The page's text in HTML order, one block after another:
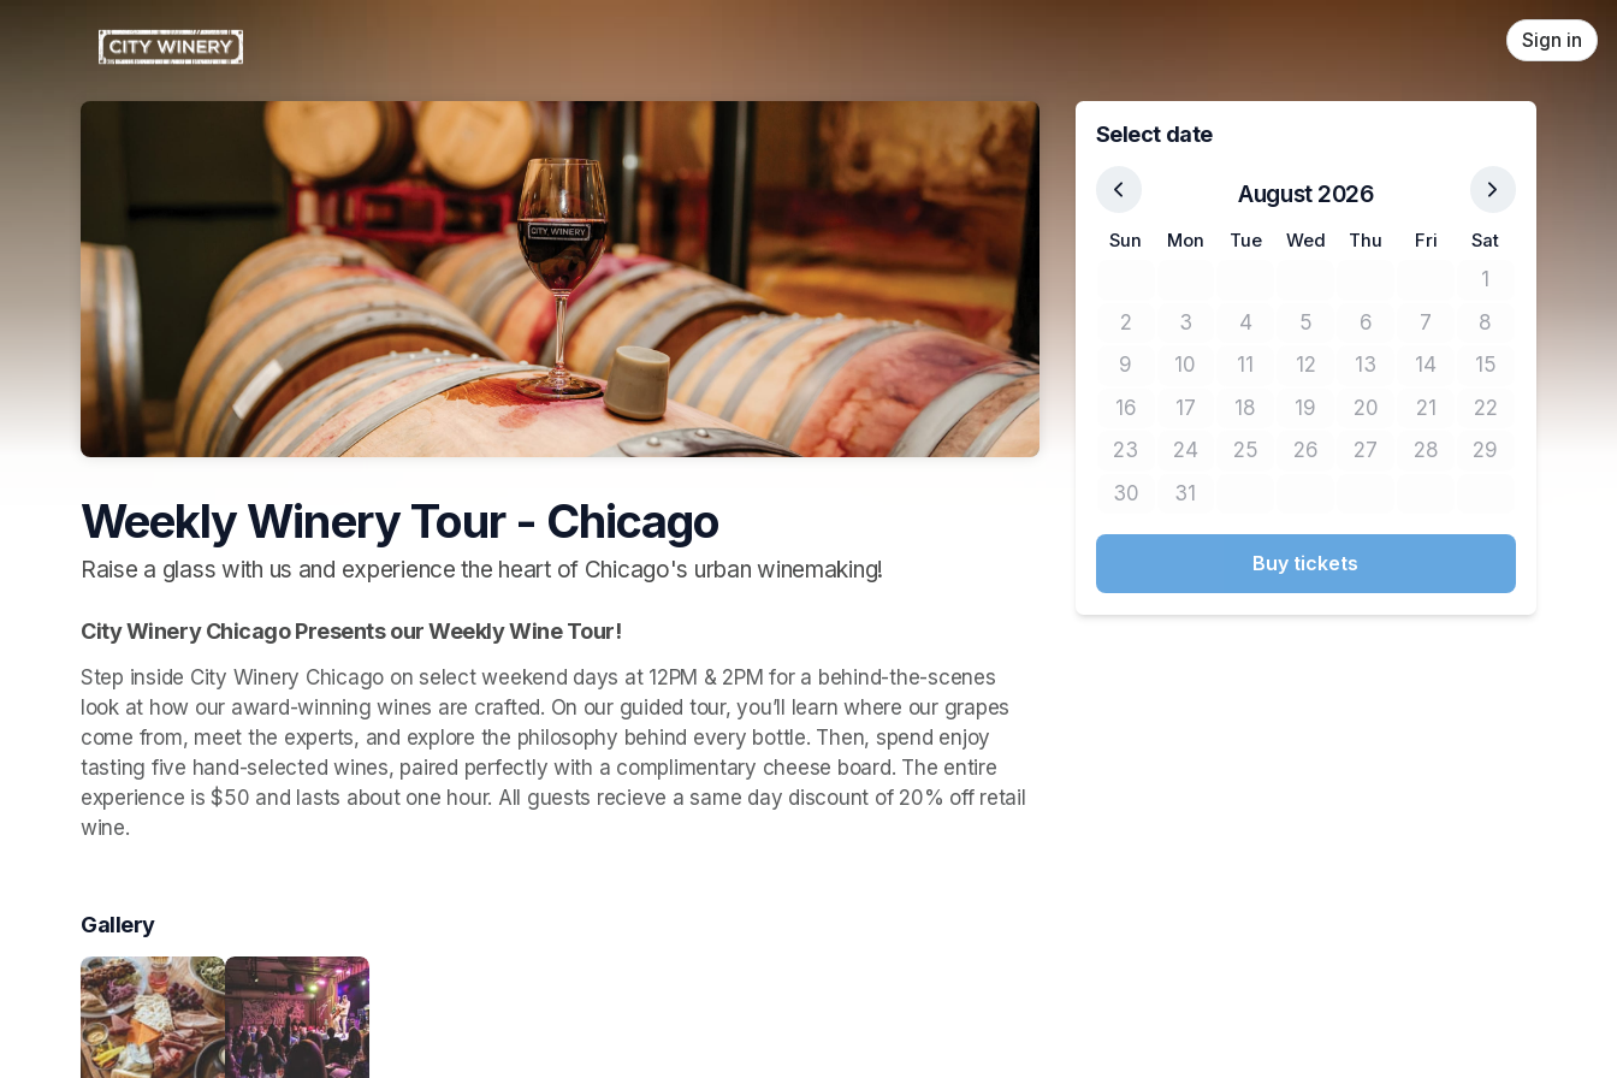
Sign in
Weekly Winery Tour - Chicago
Raise a glass with us and experience the heart of Chicago's urban winemaking!
City Winery Chicago Presents our Weekly Wine Tour!
Step inside City Winery Chicago on select weekend days at 12PM & 2PM for a behind-the-scenes
look at how our award-winning wines are crafted. On our guided tour, you’ll learn where our grapes
come from, meet the experts, and explore the philosophy behind every bottle. Then, spend enjoy
tasting five hand-selected wines, paired perfectly with a complimentary cheese board. The entire
experience is $50 and lasts about one hour. All guests recieve a same day discount of 20% off retail
wine.
Gallery
Select date
August 2026
Sun Mon Tue Wed Thu Fri Sat
1No tickets
2No tickets available
3No tickets available
4No tickets available
5No tickets available
6No tickets available
7No tickets available
8No tickets
9No tickets available
10No tickets available
11No tickets available
12No tickets available
13No tickets available
14No tickets available
15No tickets
16No tickets available
17No tickets available
18No tickets available
19No tickets available
20No tickets available
21No tickets available
22No tickets
23No tickets available
24No tickets available
25No tickets available
26No tickets available
27No tickets available
28No tickets available
29No tickets
30No tickets available
31No tickets available
Buy tickets